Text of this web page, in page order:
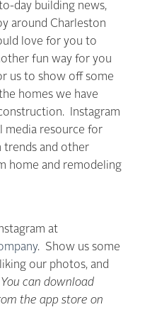
day building news,
around Charleston
love for you to
fun way for you
us to show off some
homes we have
Instagram
media resource for
trends and other
home and remodeling
at
. Show us some
our photos, and
You can download
the app store on